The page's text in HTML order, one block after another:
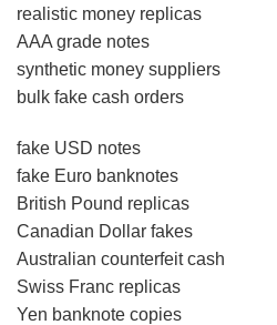
realistic money replicas
AAA grade notes
synthetic money suppliers
bulk fake cash orders
fake USD notes
fake Euro banknotes
British Pound replicas
Canadian Dollar fakes
Australian counterfeit cash
Swiss Franc replicas
Yen banknote copies